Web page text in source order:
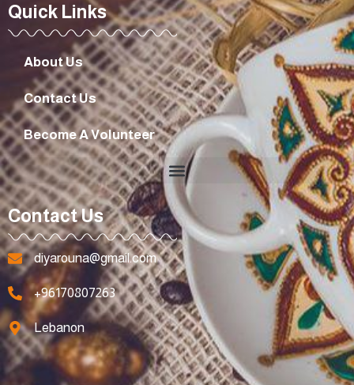
Quick Links
About Us
Contact Us
Become A Volunteer
Contact Us
diyarouna@gmail.com
+96170807263
Lebanon